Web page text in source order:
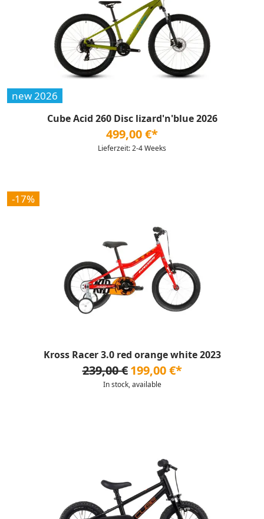
new 2026
Cube Acid 260 Disc lizard'n'blue 2026
499,00 €*
Lieferzeit: 2-4 Weeks
-17%
Kross Racer 3.0 red orange white 2023
239,00 € 199,00 €*
In stock, available